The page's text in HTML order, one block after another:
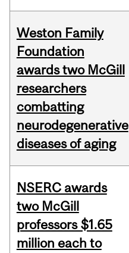
Weston Family
Foundation
awards two McGill
researchers
combatting
neurodegenerative
diseases of aging
NSERC awards
two McGill
professors $1.65
million each to